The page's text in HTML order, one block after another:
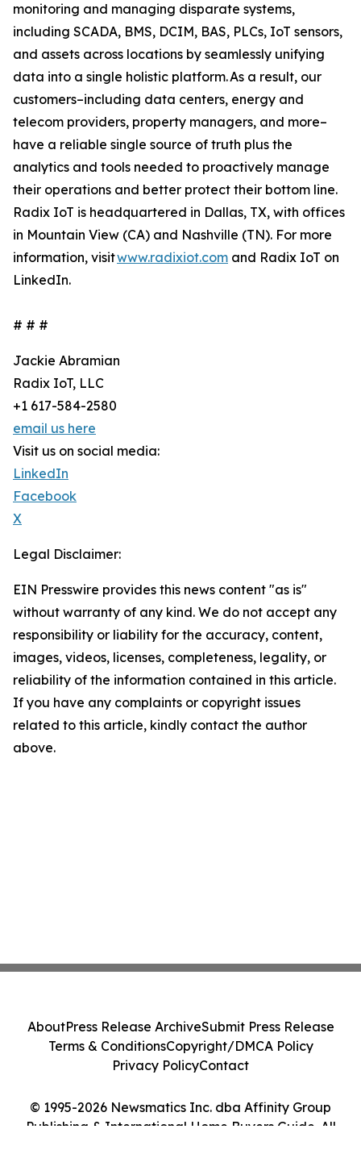
monitoring and managing disparate systems,
including SCADA, BMS, DCIM, BAS, PLCs, IoT sensors,
and assets across locations by seamlessly unifying
data into a single holistic platform. As a result, our
customers–including data centers, energy and
telecom providers, property managers, and more–
have a reliable single source of truth plus the
analytics and tools needed to proactively manage
their operations and better protect their bottom line.
Radix IoT is headquartered in Dallas, TX, with offices
in Mountain View (CA) and Nashville (TN). For more
information, visitwww.radixiot.com and Radix IoT on
LinkedIn.
# # #
Jackie Abramian
Radix IoT, LLC
+1 617-584-2580
email us here
Visit us on social media:
LinkedIn
Facebook
X
Legal Disclaimer:
EIN Presswire provides this news content "as is"
without warranty of any kind. We do not accept any
responsibility or liability for the accuracy, content,
images, videos, licenses, completeness, legality, or
reliability of the information contained in this article.
If you have any complaints or copyright issues
related to this article, kindly contact the author
above.
© 1995-2026 Newsmatics Inc. dba Affinity Group
Publishing & International Home Buyers Guide. All
AboutPress Release ArchiveSubmit Press Release
Terms & ConditionsCopyright/DMCA Policy
Privacy PolicyContact